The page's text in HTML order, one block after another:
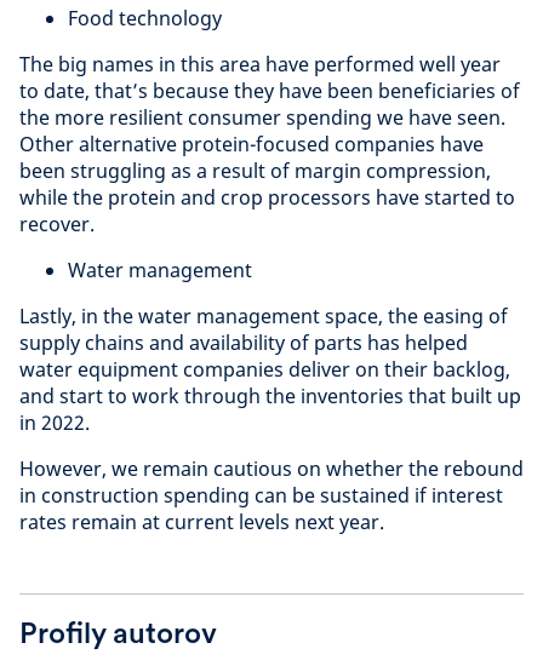
Food technology
The big names in this area have performed well year
to date, that’s because they have been beneficiaries of
the more resilient consumer spending we have seen.
Other alternative protein-focused companies have
been struggling as a result of margin compression,
while the protein and crop processors have started to
recover.
Water management
Lastly, in the water management space, the easing of
supply chains and availability of parts has helped
water equipment companies deliver on their backlog,
and start to work through the inventories that built up
in 2022.
However, we remain cautious on whether the rebound
in construction spending can be sustained if interest
rates remain at current levels next year.
Profily autorov